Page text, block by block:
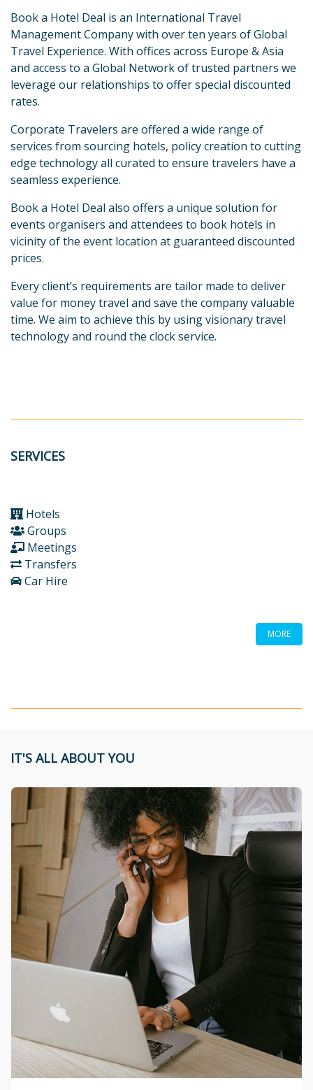
Book a Hotel Deal is an International Travel
Management Company with over ten years of Global
Travel Experience. With offices across Europe & Asia
and access to a Global Network of trusted partners we
leverage our relationships to offer special discounted
rates.
Corporate Travelers are offered a wide range of
services from sourcing hotels, policy creation to cutting
edge technology all curated to ensure travelers have a
seamless experience.
Book a Hotel Deal also offers a unique solution for
events organisers and attendees to book hotels in
vicinity of the event location at guaranteed discounted
prices.
Every client’s requirements are tailor made to deliver
value for money travel and save the company valuable
time. We aim to achieve this by using visionary travel
technology and round the clock service.
SERVICES
Hotels
Groups
Meetings
Transfers
Car Hire
MORE
IT'S ALL ABOUT YOU